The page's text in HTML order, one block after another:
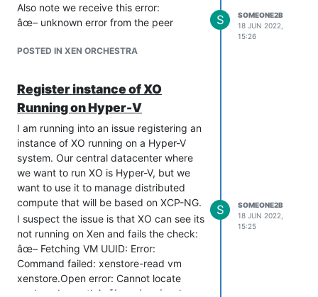
Also note we receive this error:
âœ– unknown error from the peer
POSTED IN XEN ORCHESTRA
S
SOMEONE2B
18 JUN 2022,
15:26
Register instance of XO
Running on Hyper-V
I am running into an issue registering an
instance of XO running on a Hyper-V
system. Our central datacenter where
we want to run XO is Hyper-V, but we
want to use it to manage distributed
compute that will be based on XCP-NG.
I suspect the issue is that XO can see its
not running on Xen and fails the check:
âœ– Fetching VM UUID: Error:
Command failed: xenstore-read vm
xenstore.Open error: Cannot locate
xenbus dev path in [/proc/xen/xenbus
S
SOMEONE2B
18 JUN 2022,
15:25